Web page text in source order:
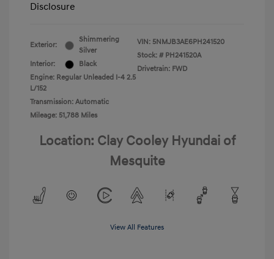
Disclosure
Exterior:
Shimmering
Silver
Interior:
Black
Engine: Regular Unleaded I-4 2.5
L/152
Transmission: Automatic
Mileage: 51,788 Miles
VIN: 5NMJB3AE6PH241520
Stock: # PH241520A
Drivetrain: FWD
Location: Clay Cooley Hyundai of
Mesquite
View All Features